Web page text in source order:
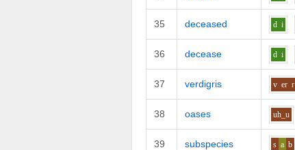
35 deceased d i
36 decease d i
37 verdigris v er r
38 oases uh_u
39 subspecies s a b